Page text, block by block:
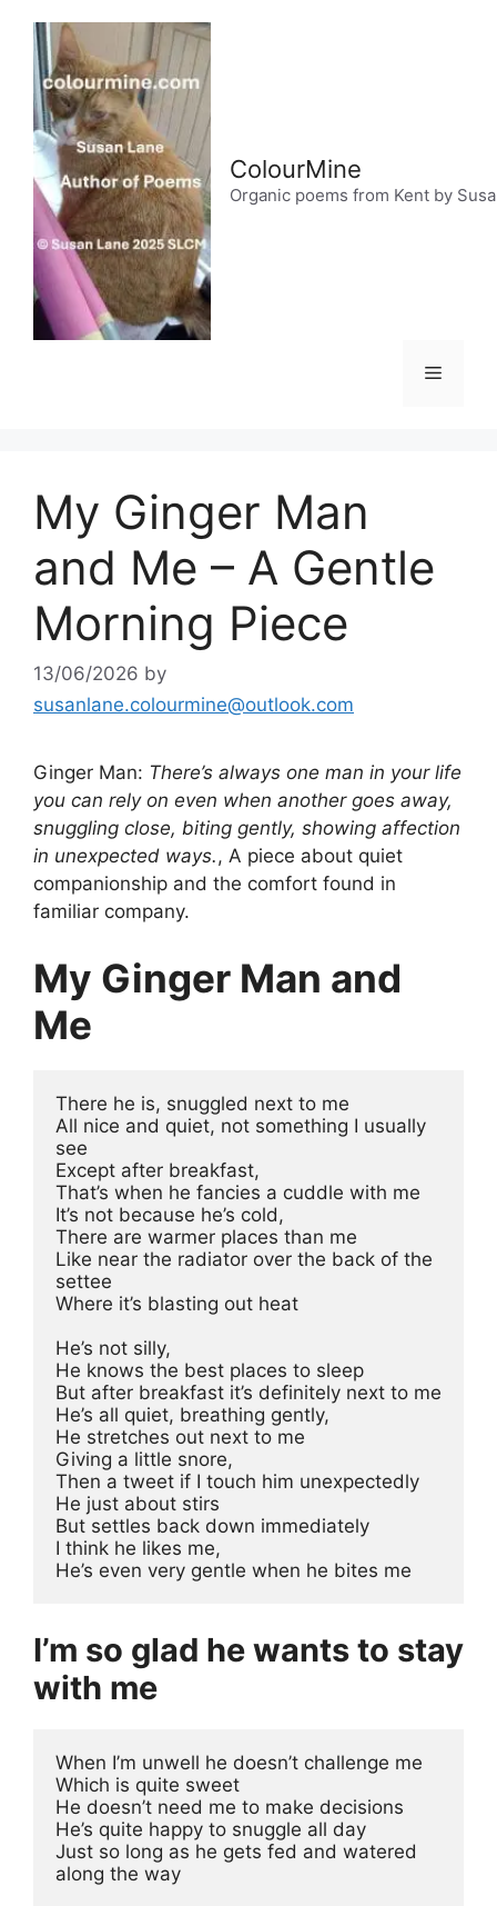
content
ColourMine
Organic poems from Kent by
Menu
My Ginger Man
and Me – A Gentle
Morning Piece
13/06/2026 by
susanlane.colourmine@outlook.com
Ginger Man: There’s always one man in your life
you can rely on even when another goes away,
snuggling close, biting gently, showing affection
in unexpected ways., A piece about quiet
companionship and the comfort found in
familiar company.
My Ginger Man and
Me
There he is, snuggled next to me
All nice and quiet, not something I usually
see
Except after breakfast,
That’s when he fancies a cuddle with me
It’s not because he’s cold,
There are warmer places than me
Like near the radiator over the back of the
settee
Where it’s blasting out heat
He’s not silly,
He knows the best places to sleep
But after breakfast it’s definitely next to me
He’s all quiet, breathing gently,
He stretches out next to me
Giving a little snore,
Then a tweet if I touch him unexpectedly
He just about stirs
But settles back down immediately
I think he likes me,
He’s even very gentle when he bites me
I’m so glad he wants to stay
with me
When I’m unwell he doesn’t challenge me
Which is quite sweet
He doesn’t need me to make decisions
He’s quite happy to snuggle all day
Just so long as he gets fed and watered
along the way